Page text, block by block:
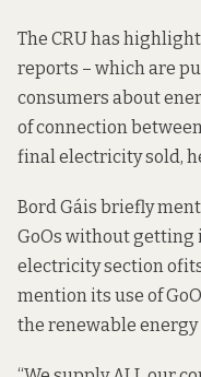
The CRU has
reports – which are
consumers about
of connection
final electricity sold,
Bord Gáis briefly
GoOs without getting
electricity section of
mention its use of
the renewable